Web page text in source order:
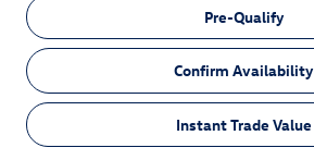
Pre-Qualify
Confirm Availability
Instant Trade Value